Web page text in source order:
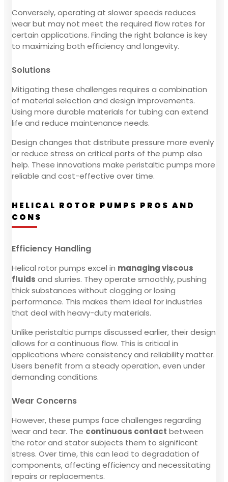
Conversely, operating at slower speeds reduces
wear but may not meet the required flow rates for
certain applications. Finding the right balance is key
to maximizing both efficiency and longevity.
Solutions
Mitigating these challenges requires a combination
of material selection and design improvements.
Using more durable materials for tubing can extend
life and reduce maintenance needs.
Design changes that distribute pressure more evenly
or reduce stress on critical parts of the pump also
help. These innovations make peristaltic pumps more
reliable and cost-effective over time.
HELICAL ROTOR PUMPS PROS AND
CONS
Efficiency Handling
Helical rotor pumps excel in managing viscous
fluids and slurries. They operate smoothly, pushing
thick substances without clogging or losing
performance. This makes them ideal for industries
that deal with heavy-duty materials.
Unlike peristaltic pumps discussed earlier, their design
allows for a continuous flow. This is critical in
applications where consistency and reliability matter.
Users benefit from a steady operation, even under
demanding conditions.
Wear Concerns
However, these pumps face challenges regarding
wear and tear. The continuous contact between
the rotor and stator subjects them to significant
stress. Over time, this can lead to degradation of
components, affecting efficiency and necessitating
repairs or replacements.